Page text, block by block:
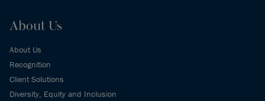
About Us
About Us
Recognition
Client Solutions
Diversity, Equity and Inclusion